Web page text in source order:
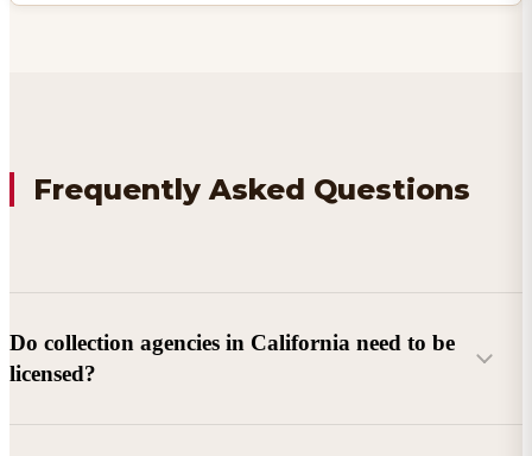
Frequently Asked Questions
Do collection agencies in California need to be
licensed?